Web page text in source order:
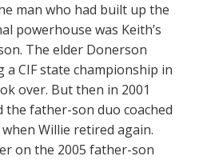
man who had built up the
powerhouse was Keith’s
The elder Donerson
CIF state championship in
over. But then in 2001
the father-son duo coached
Willie retired again.
on the 2005 father-son